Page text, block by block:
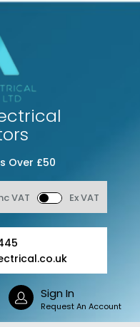
Over £50
VAT Ex VAT
Sign In
Request An Account